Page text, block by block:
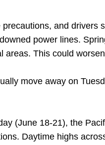
and drivers
power lines.
areas. This could
move away on
(June 18-21), the
Daytime highs